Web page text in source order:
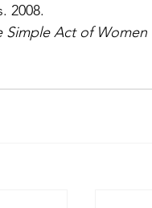
2008.
Act of Women